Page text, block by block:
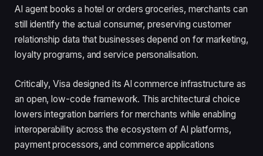
AI agent books a hotel or orders groceries, merchants can
still identify the actual consumer, preserving customer
relationship data that businesses depend on for marketing,
loyalty programs, and service personalisation.
Critically, Visa designed its AI commerce infrastructure as
an open, low-code framework. This architectural choice
lowers integration barriers for merchants while enabling
interoperability across the ecosystem of AI platforms,
payment processors, and commerce applications